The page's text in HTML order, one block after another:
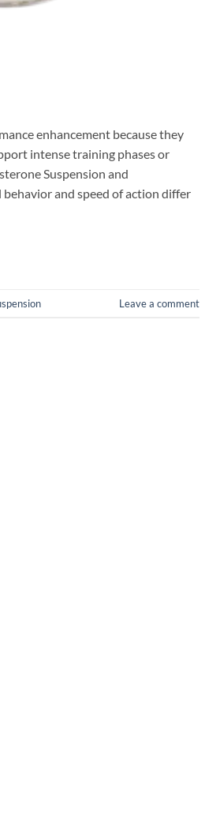
enhancement because they
intense training phases or
Suspension and
and speed of action differ
Leave a comment